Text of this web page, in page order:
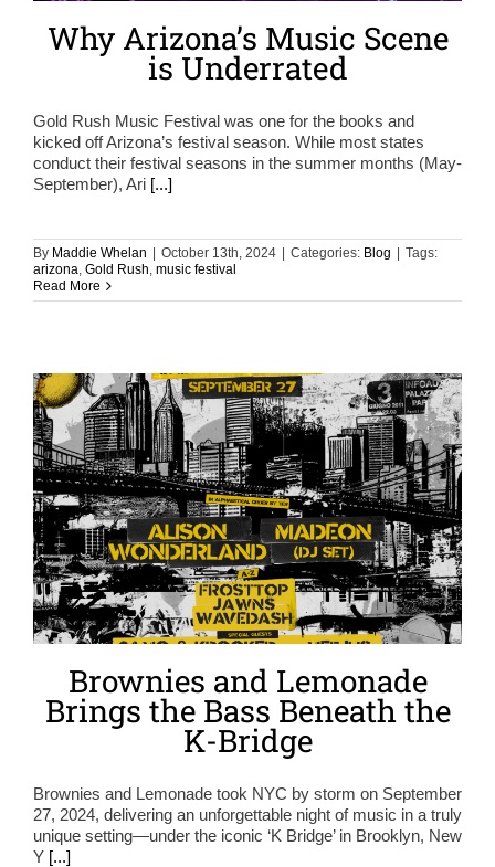
Why Arizona’s Music Scene
is Underrated
Gold Rush Music Festival was one for the books and
kicked off Arizona’s festival season. While most states
conduct their festival seasons in the summer months (May-
September), Ari [...]
By Maddie Whelan October 13th, 2024 Categories: Blog
Tags:
arizona, Gold Rush, music festival
Read More
Brownies and Lemonade
Brings the Bass Beneath the
K-Bridge
Brownies and Lemonade took NYC by storm on September
27, 2024, delivering an unforgettable night of music in a truly
unique setting—under the iconic ‘K Bridge’ in Brooklyn, New
Y [...]